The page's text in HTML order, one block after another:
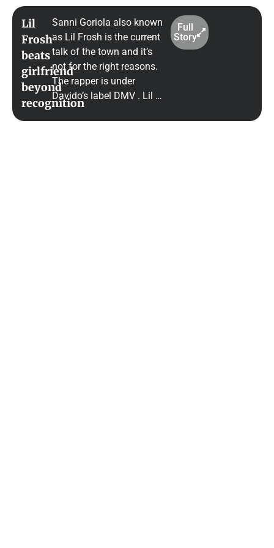
Lil
Frosh
beats
girlfriend
beyond
recognition
Sanni Goriola also known
as Lil Frosh is the current
talk of the town and it’s
not for the right reasons.
The rapper is under
Davido’s label DMV . Lil …
Full
Story